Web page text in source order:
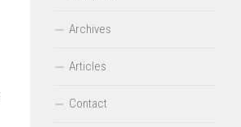
Archives
Articles
Contact